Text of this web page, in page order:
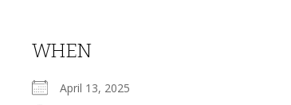
WHEN
April 13, 2025